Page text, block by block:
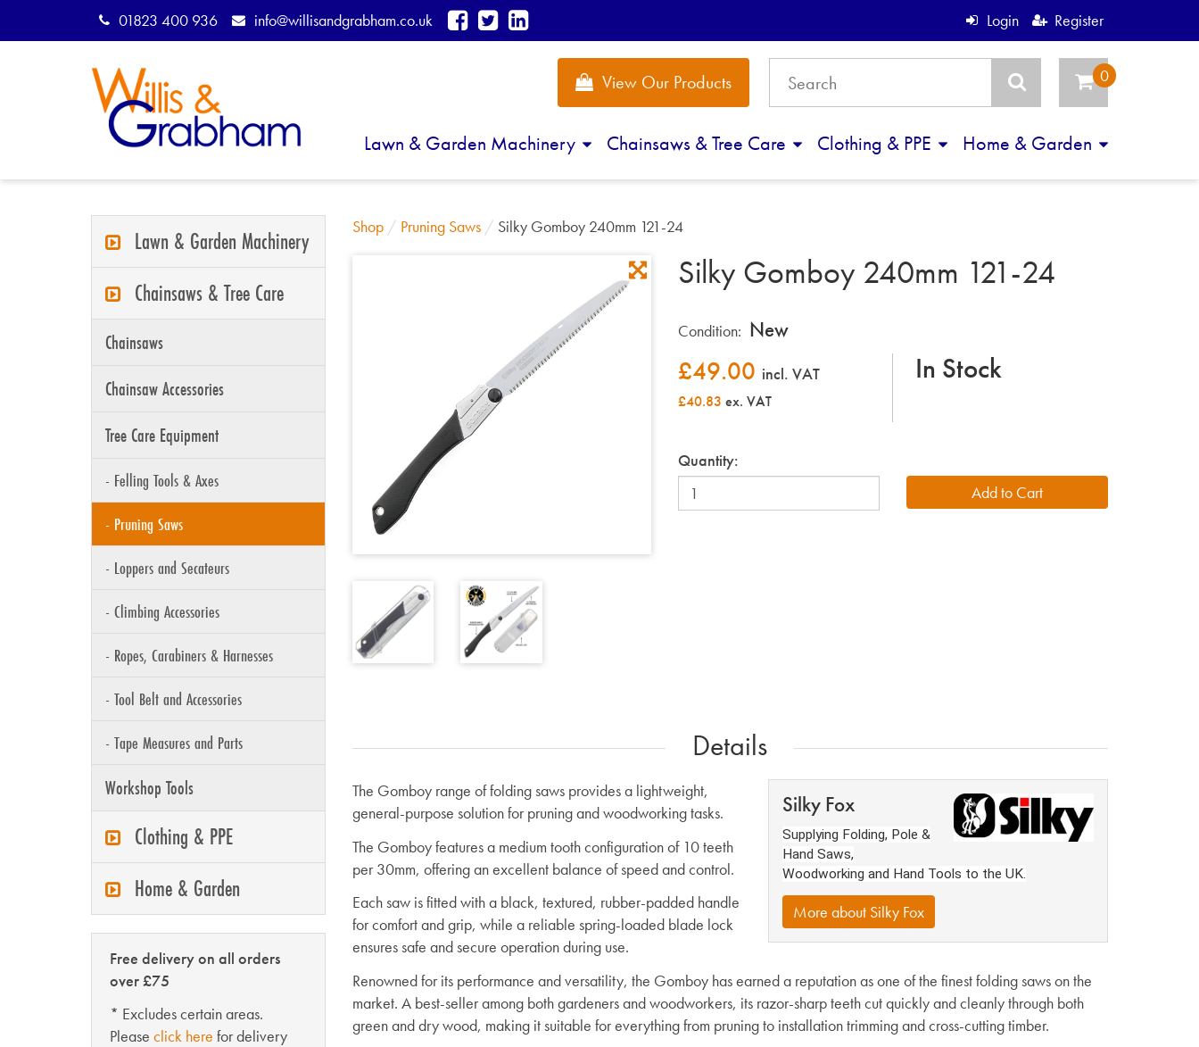
01823 400 936 info@willisandgrabham.co.uk Login Register
View Our Products
Lawn & Garden Machinery Chainsaws & Tree Care Clothing & PPE Home & Garden
Lawn & Garden Machinery
Chainsaws & Tree Care
Chainsaws
Chainsaw Accessories
Tree Care Equipment
- Felling Tools & Axes
- Pruning Saws
- Loppers and Secateurs
- Climbing Accessories
- Ropes, Carabiners & Harnesses
- Tool Belt and Accessories
- Tape Measures and Parts
Workshop Tools
Clothing & PPE
Home & Garden
Free delivery on all orders
over £75
* Excludes certain areas.
Please click here for delivery
Shop/ Pruning Saws/ Silky Gomboy 240mm 121-24
Silky Gomboy 240mm 121-24
Condition: New
£49.00 incl. VAT
£40.83 ex. VAT
In Stock
Quantity:
Details
Silky Fox
Supplying Folding, Pole &
Hand Saws,
Woodworking and Hand Tools to the UK.
More about Silky Fox
The Gomboy range of folding saws provides a lightweight,
general-purpose solution for pruning and woodworking tasks.
The Gomboy features a medium tooth configuration of 10 teeth
per 30mm, offering an excellent balance of speed and control.
Each saw is fitted with a black, textured, rubber-padded handle
for comfort and grip, while a reliable spring-loaded blade lock
ensures safe and secure operation during use.
Renowned for its performance and versatility, the Gomboy has earned a reputation as one of the finest folding saws on the
market. A best-seller among both gardeners and woodworkers, its razor-sharp teeth cut quickly and cleanly through both
green and dry wood, making it suitable for everything from pruning to installation trimming and cross-cutting timber.